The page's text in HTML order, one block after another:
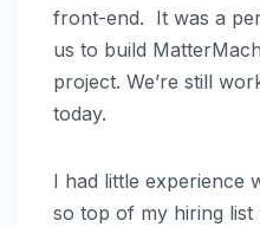
front-end. It was a
us to build
project. We’re still
today.
I had little experience
so top of my hiring list